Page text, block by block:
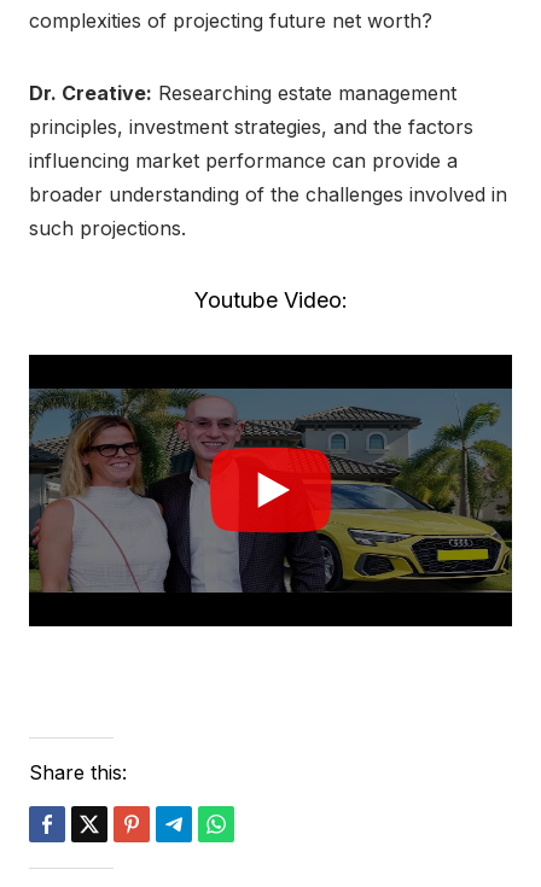
complexities of projecting future net worth?
Dr. Creative: Researching estate management
principles, investment strategies, and the factors
influencing market performance can provide a
broader understanding of the challenges involved in
such projections.
Youtube Video:
Share this: